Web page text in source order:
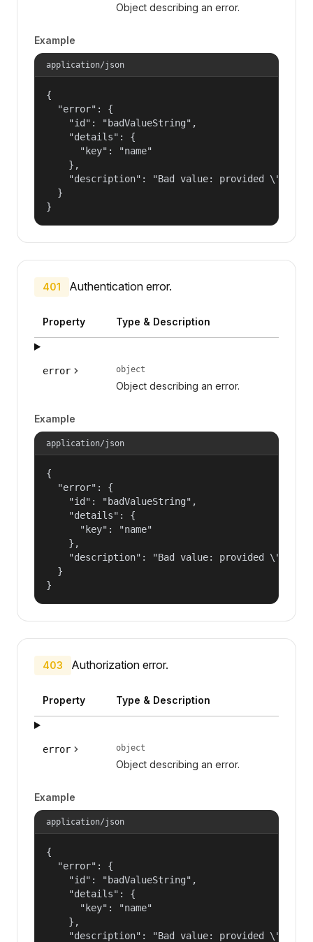
Object describing an error.
Example
application/json
{
  "error": {
    "id": "badValueString",
    "details": {
      "key": "name"
    },
"description": "Bad value: provided
  }
}
401 Authentication error.
Property Type & Description
error object
Object describing an error.
Example
application/json
{
  "error": {
    "id": "badValueString",
    "details": {
      "key": "name"
    },
"description": "Bad value: provided
  }
}
403 Authorization error.
Property Type & Description
error object
Object describing an error.
Example
application/json
{
  "error": {
    "id": "badValueString",
    "details": {
      "key": "name"
    },
"description": "Bad value: provided